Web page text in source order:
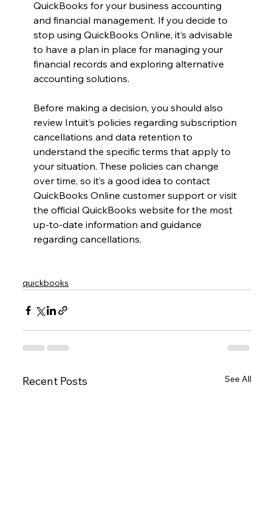
QuickBooks for your business accounting
and financial management. If you decide to
stop using QuickBooks Online, it’s advisable
to have a plan in place for managing your
financial records and exploring alternative
accounting solutions.
Before making a decision, you should also
review Intuit’s policies regarding subscription
cancellations and data retention to
understand the specific terms that apply to
your situation. These policies can change
over time, so it’s a good idea to contact
QuickBooks Online customer support or visit
the official QuickBooks website for the most
up-to-date information and guidance
regarding cancellations.
quickbooks
Recent Posts See All